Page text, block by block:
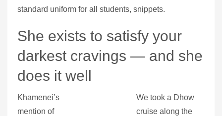
standard uniform for all students, snippets.
She exists to satisfy your
darkest cravings — and she
does it well
Khamenei’s
mention of
We took a Dhow
cruise along the